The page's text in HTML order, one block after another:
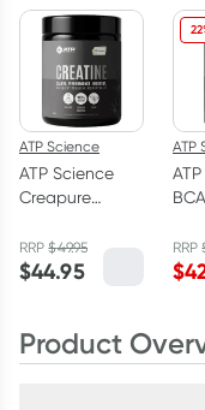
ATP Science
ATP Science
Creapure
Monohydrate
Powder 250g
RRP$49.95
$44.95
ATP
RRP
$
Product